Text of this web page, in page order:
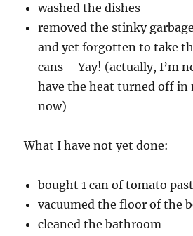
washed the dishes
removed the stinky
and yet forgotten to take
cans – Yay! (actually, I’m
have the heat turned off in
now)
What I have not yet done:
bought 1 can of tomato
vacuumed the floor of the
cleaned the bathroom